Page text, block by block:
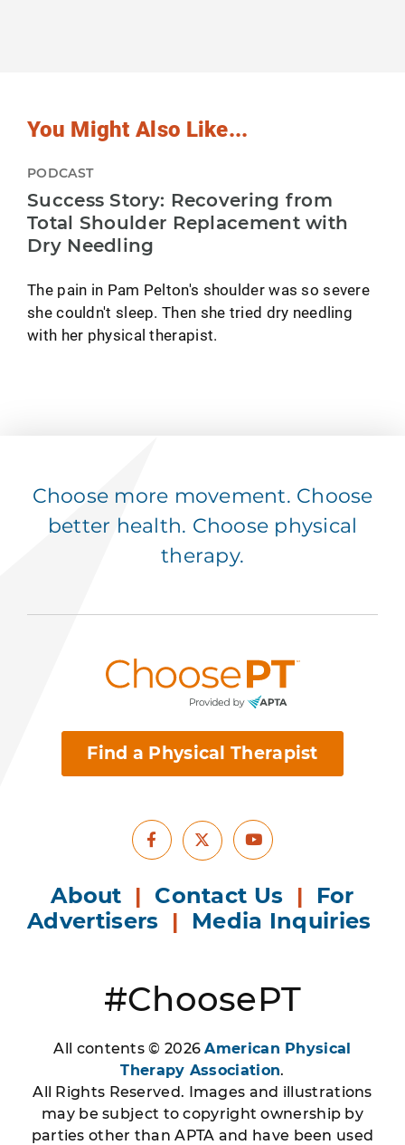
You Might Also Like...
PODCAST
Success Story: Recovering from
Total Shoulder Replacement with
Dry Needling
The pain in Pam Pelton's shoulder was so severe
she couldn't sleep. Then she tried dry needling
with her physical therapist.
Choose more movement. Choose
better health. Choose physical
therapy.
Find a Physical Therapist
Facebook
X Youtube
About | Contact Us | For
Advertisers | Media Inquiries
#ChoosePT
All contents © 2026American Physical
Therapy Association.
All Rights Reserved. Images and illustrations
may be subject to copyright ownership by
parties other than APTA and have been used